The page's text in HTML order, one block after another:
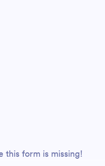
this form is missing!